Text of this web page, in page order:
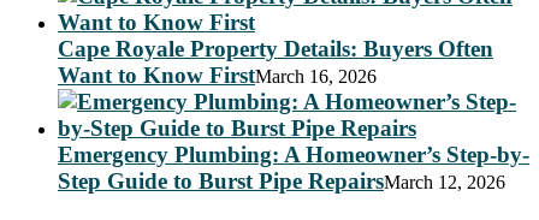
Cape Royale Property Details: Buyers Often
Want to Know FirstMarch 16, 2026
Emergency Plumbing: A Homeowner’s Step-by-
Step Guide to Burst Pipe RepairsMarch 12, 2026